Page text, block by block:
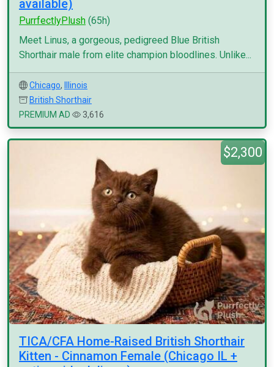
available)
PurrfectlyPlush (65h)
Meet Linus, a gorgeous, pedigreed Blue British
Shorthair male from elite champion bloodlines. Unlike...
Chicago,
Illinois
British Shorthair
PREMIUM AD
3,616
$2,300
TICA/CFA Home-Raised British Shorthair
Kitten - Cinnamon Female (Chicago IL +